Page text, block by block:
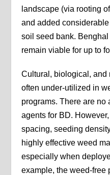
landscape (via rooting
and added
soil seed bank.
remain viable for up to
Cultural, biological, and
often under-utilized in
programs. There are no
agents for BD.
spacing, seeding
highly effective weed
especially when
example, the weed-free